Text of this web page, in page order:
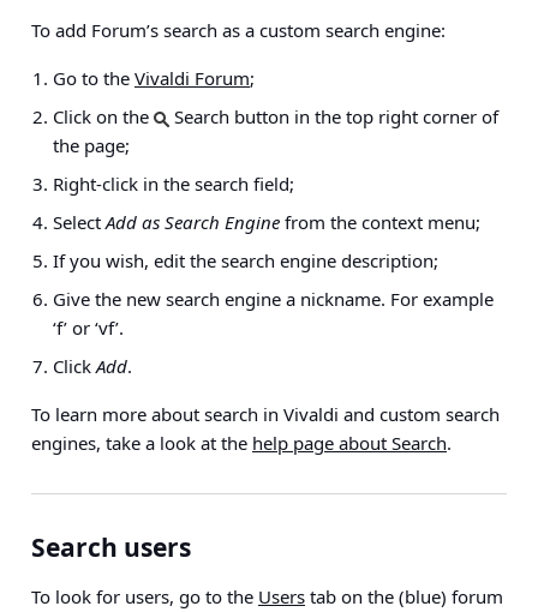
To add Forum’s search as a custom search engine:
Go to the Vivaldi Forum;
Click on the
Search button in the top right corner of
the page;
Right-click in the search field;
SelectAdd as Search Engine from the context menu;
If you wish, edit the search engine description;
Give the new search engine a nickname. For example
‘f’ or ‘vf’.
ClickAdd.
To learn more about search in Vivaldi and custom search
engines, take a look at the help page about Search.
Search users
To look for users, go to the Users tab on the (blue) forum